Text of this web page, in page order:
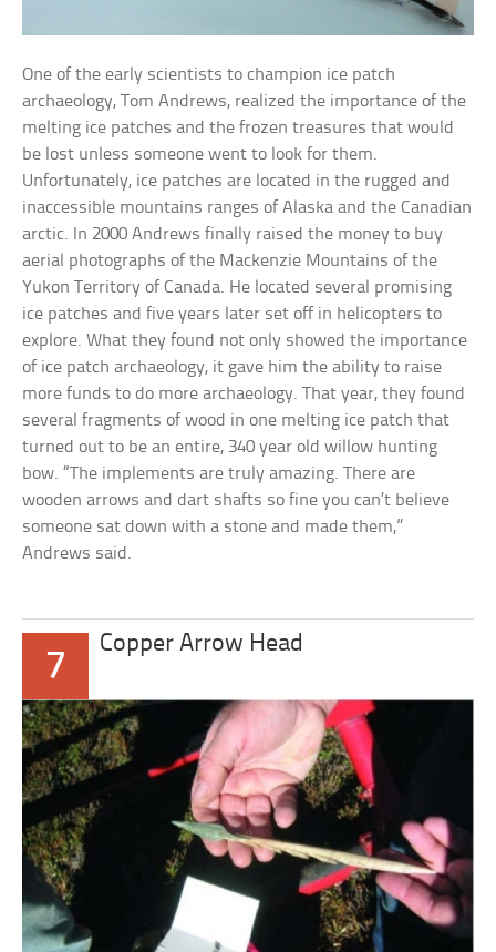
One of the early scientists to champion ice patch
archaeology, Tom Andrews, realized the importance of the
melting ice patches and the frozen treasures that would
be lost unless someone went to look for them.
Unfortunately, ice patches are located in the rugged and
inaccessible mountains ranges of Alaska and the Canadian
arctic. In 2000 Andrews finally raised the money to buy
aerial photographs of the Mackenzie Mountains of the
Yukon Territory of Canada. He located several promising
ice patches and five years later set off in helicopters to
explore. What they found not only showed the importance
of ice patch archaeology, it gave him the ability to raise
more funds to do more archaeology. That year, they found
several fragments of wood in one melting ice patch that
turned out to be an entire, 340 year old willow hunting
bow. “The implements are truly amazing. There are
wooden arrows and dart shafts so fine you can’t believe
someone sat down with a stone and made them,”
Andrews said.
7
Copper Arrow Head